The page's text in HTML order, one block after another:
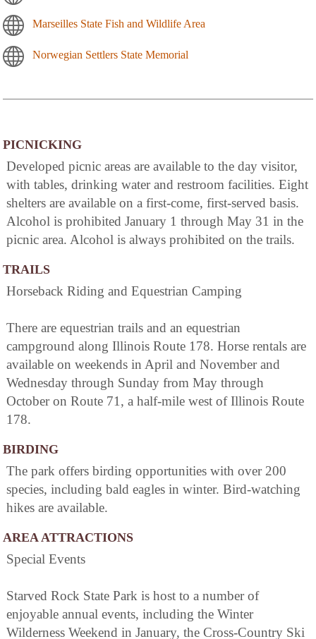
Marseilles State Fish and Wildlife Area
Norwegian Settlers State Memorial
PICNICKING
Developed picnic areas are available to the day visitor,
with tables, drinking water and restroom facilities. Eight
shelters are available on a first-come, first-served basis.
Alcohol is prohibited January 1 through May 31 in the
picnic area. Alcohol is always prohibited on the trails.
TRAILS
Horseback Riding and Equestrian Camping
There are equestrian trails and an equestrian
campground along Illinois Route 178. Horse rentals are
available on weekends in April and November and
Wednesday through Sunday from May through
October on Route 71, a half-mile west of Illinois Route
178.
BIRDING
The park offers birding opportunities with over 200
species, including bald eagles in winter. Bird-watching
hikes are available.
AREA ATTRACTIONS
Special Events
Starved Rock State Park is host to a number of
enjoyable annual events, including the Winter
Wilderness Weekend in January, the Cross-Country Ski